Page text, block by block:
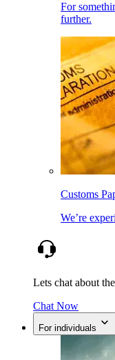
For
further.
Customs
We’re
Lets chat about
Chat Now
For individuals